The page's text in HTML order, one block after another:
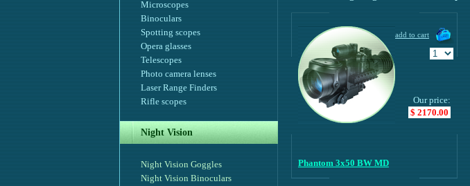
Microscopes
Binoculars
Spotting scopes
Opera glasses
Telescopes
Photo camera lenses
Laser Range Finders
Rifle scopes
Night Vision
Night Vision Goggles
Night Vision Binoculars
Our price:
$ 2170.00
Phantom 3x50 BW MD